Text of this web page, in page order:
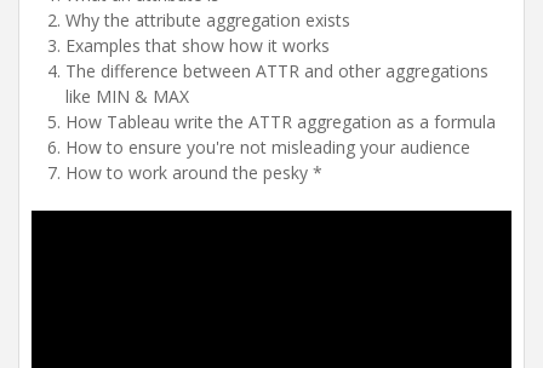
Why the attribute aggregation exists
Examples that show how it works
The difference between ATTR and other aggregations
like MIN & MAX
How Tableau write the ATTR aggregation as a formula
How to ensure you're not misleading your audience
How to work around the pesky *